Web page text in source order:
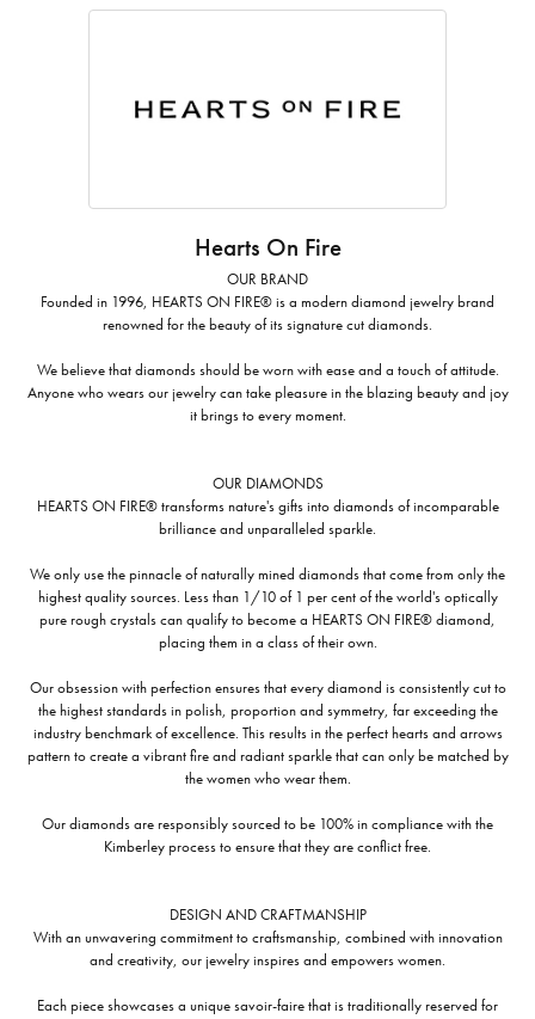
Hearts On Fire
OUR BRAND
Founded in 1996, HEARTS ON FIRE® is a modern diamond jewelry brand
renowned for the beauty of its signature cut diamonds.
We believe that diamonds should be worn with ease and a touch of attitude.
Anyone who wears our jewelry can take pleasure in the blazing beauty and joy
it brings to every moment.
OUR DIAMONDS
HEARTS ON FIRE® transforms nature's gifts into diamonds of incomparable
brilliance and unparalleled sparkle.
We only use the pinnacle of naturally mined diamonds that come from only the
highest quality sources. Less than 1/10 of 1 per cent of the world's optically
pure rough crystals can qualify to become a HEARTS ON FIRE® diamond,
placing them in a class of their own.
Our obsession with perfection ensures that every diamond is consistently cut to
the highest standards in polish, proportion and symmetry, far exceeding the
industry benchmark of excellence. This results in the perfect hearts and arrows
pattern to create a vibrant fire and radiant sparkle that can only be matched by
the women who wear them.
Our diamonds are responsibly sourced to be 100% in compliance with the
Kimberley process to ensure that they are conflict free.
DESIGN AND CRAFTMANSHIP
With an unwavering commitment to craftsmanship, combined with innovation
and creativity, our jewelry inspires and empowers women.
Each piece showcases a unique savoir-faire that is traditionally reserved for